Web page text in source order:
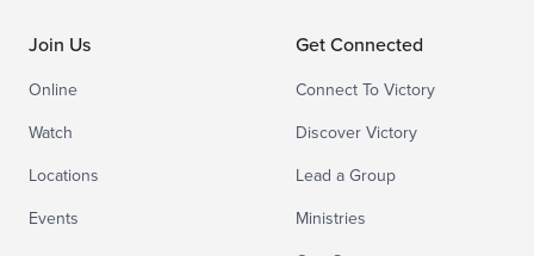
Join Us
Online
Watch
Locations
Events
Get Connected
Connect To Victory
Discover Victory
Lead a Group
Ministries